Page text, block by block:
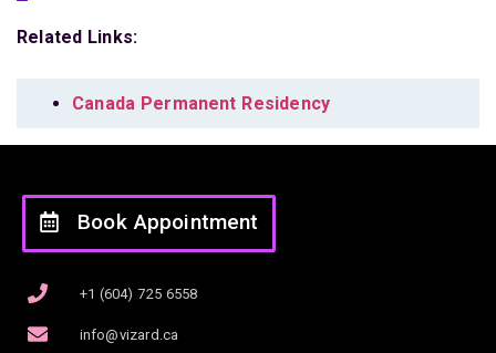
Related Links:
Canada Permanent Residency
Book Appointment
+1 (604) 725 6558
info@vizard.ca